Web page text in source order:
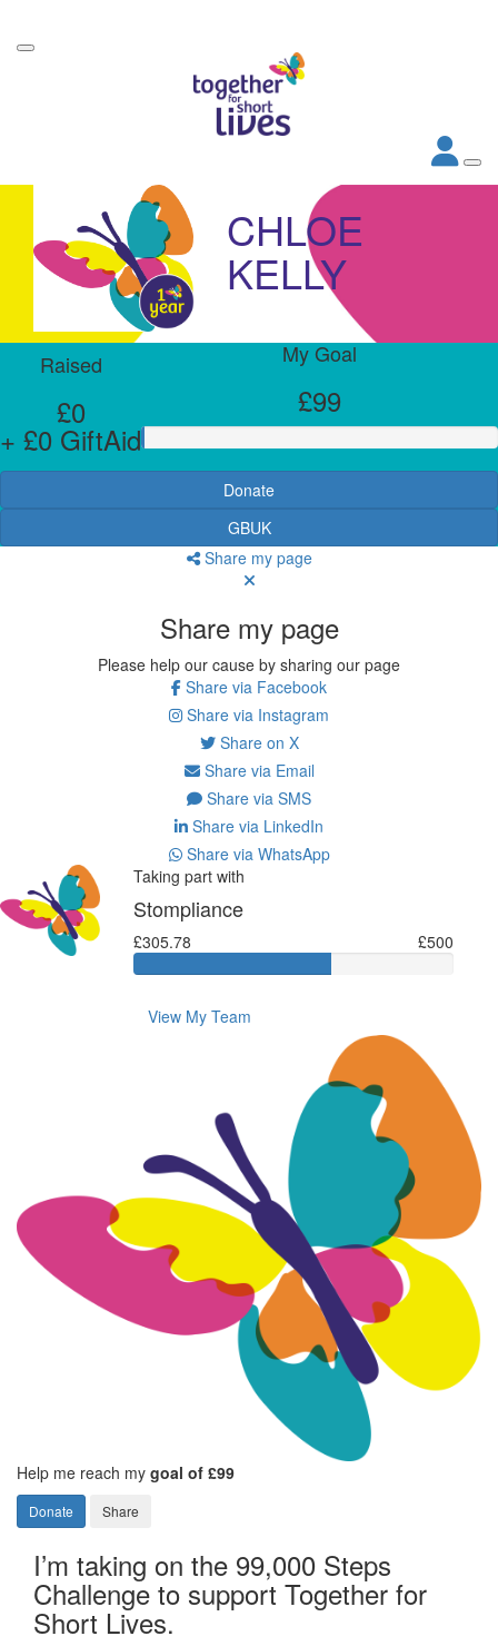
CHLOE
KELLY
Raised
£0
+ £0 GiftAid
My Goal
£99
Donate
GBUK
Share my page
Share my page
Please help our cause by sharing our page
Share via Facebook
Share via Instagram
Share on X
Share via Email
Share via SMS
Share via LinkedIn
Share via WhatsApp
Taking part with
Stompliance
£305.78 £500
View My Team
Help me reach my goal of £99
Donate Share
I’m taking on the 99,000 Steps
Challenge to support Together for
Short Lives.